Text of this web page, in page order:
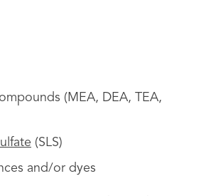
(MEA, DEA, TEA,
(SLS)
and/or dyes